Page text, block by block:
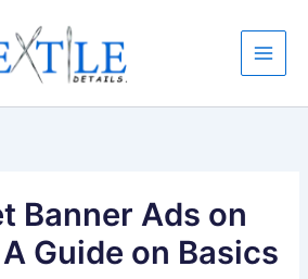
Banner Ads on
Guide on Basics